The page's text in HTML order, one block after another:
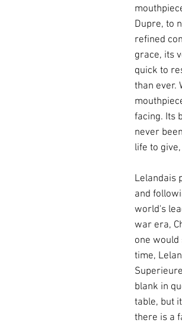
Dupre, to
refined
grace, its
quick to
than ever.
facing. Its
never
life to
Lelandais
and
world's
war era,
one
time,
blank in
table, but
there is a